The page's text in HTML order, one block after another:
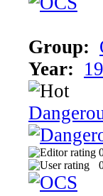
Group:
Year: